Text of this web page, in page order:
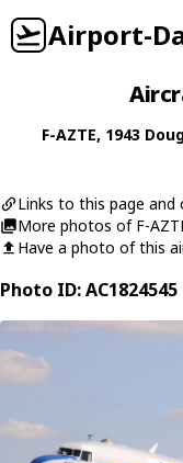
Airport-
F-AZTE, 1943
Links to this page and
More photos of F-
Have a photo of this
Photo ID: AC1824545